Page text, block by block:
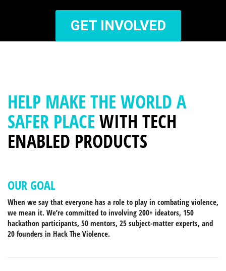
GET INVOLVED
HELP MAKE THE WORLD A
SAFER PLACE WITH TECH
ENABLED PRODUCTS
OUR GOAL
When we say that everyone has a role to play in combating violence,
we mean it. We’re committed to involving 200+ ideators, 150
hackathon participants, 50 mentors, 25 subject-matter experts, and
20 founders in Hack The Violence.